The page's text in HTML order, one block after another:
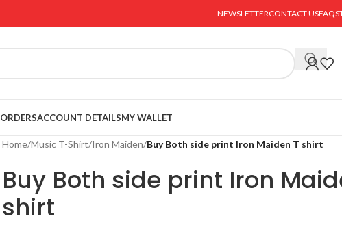
NEWSLETTERCONTACT USFAQS
ORDERSACCOUNT DETAILSMY WALLET
Home/Music T-Shirt/Iron Maiden/Buy Both side print Iron Maiden T shirt
Buy Both side print Iron
shirt